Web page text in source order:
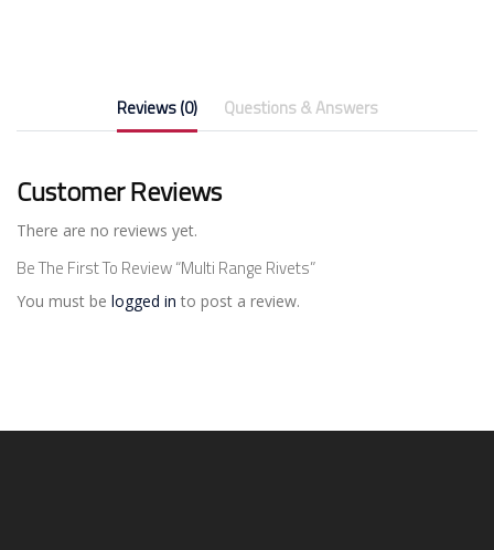
Reviews (0) Questions & Answers
Customer Reviews
There are no reviews yet.
Be The First To Review “Multi Range Rivets”
You must be logged in to post a review.